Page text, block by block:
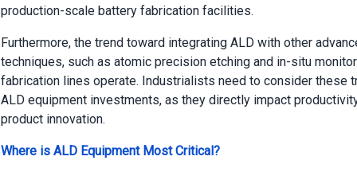
production-scale battery fabrication facilities.
Furthermore, the trend toward integrating ALD with other
techniques, such as atomic precision etching and in-situ
fabrication lines operate. Industrialists need to consider these
ALD equipment investments, as they directly impact
product innovation.
Where is ALD Equipment Most Critical?